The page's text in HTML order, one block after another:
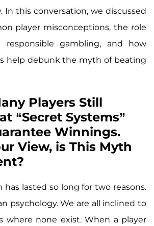
In this conversation, we discussed
player misconceptions, the role
responsible gambling, and how
help debunk the myth of beating
Players Still
“Secret Systems”
Winnings.
View, is This Myth
lasted so long for two reasons.
psychology. We are all inclined to
where none exist. When a player